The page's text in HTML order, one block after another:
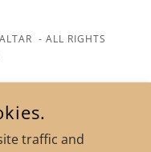
- ALL RIGHTS
traffic and